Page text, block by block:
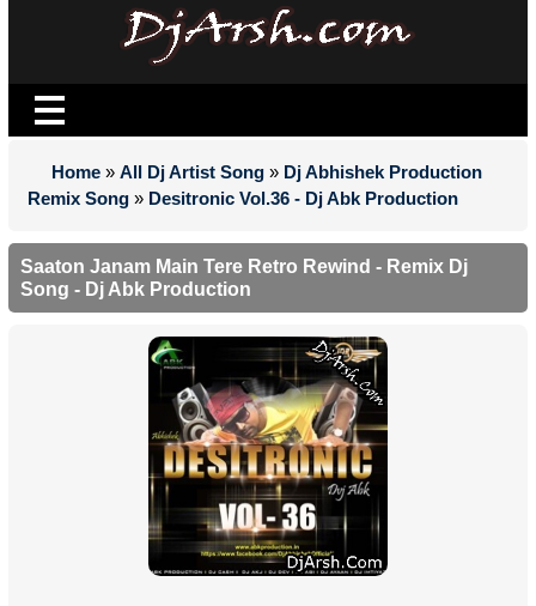
Home » All Dj Artist Song » Dj Abhishek Production
Remix Song » Desitronic Vol.36 - Dj Abk Production
Saaton Janam Main Tere Retro Rewind - Remix Dj
Song - Dj Abk Production